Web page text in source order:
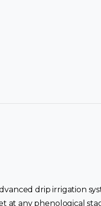
drip irrigation
at any phenological